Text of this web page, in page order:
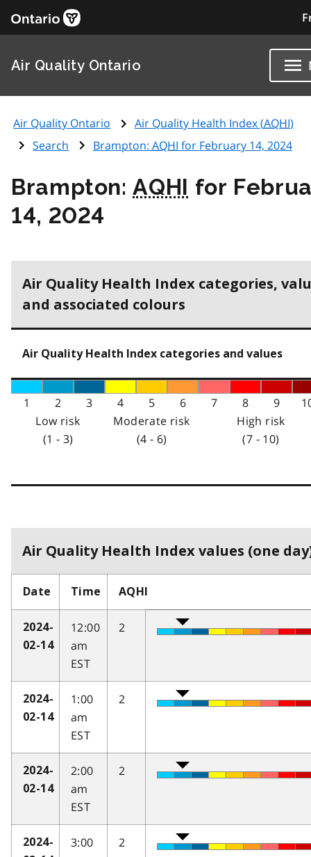
Air Quality Ontario
Air Quality Ontario Air Quality Health Index (AQHI)
Search
Brampton: AQHI for February 14, 2024
Brampton:AQHI for
14, 2024
Air Quality Health Index categories,
and associated colours
Air Quality Health Index categories and values
1 2 3 4 5 6 7 8 9
Low risk
(1 - 3)
Moderate risk
(4 - 6)
High risk
(7 - 10)
Air Quality Health Index values (one
Date Time AQHI
2024-
02-14
12:00
am
EST
2
2024-
02-14
1:00
am
EST
2
2024-
02-14
2:00
am
EST
2
2024-
3:00
2